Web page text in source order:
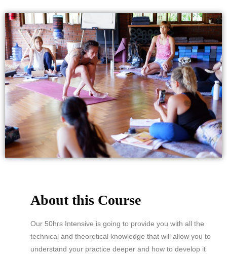
About this Course
Our 50hrs Intensive is going to provide you with all the
technical and theoretical knowledge that will allow you to
understand your practice deeper and how to develop it